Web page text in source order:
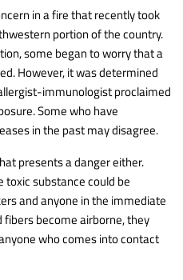
in a fire that recently took
portion of the country.
some began to worry that a
However, it was determined
immunologist proclaimed
Some who have
in the past may disagree.
presents a danger either.
toxic substance could be
and anyone in the immediate
become airborne, they
who comes into contact